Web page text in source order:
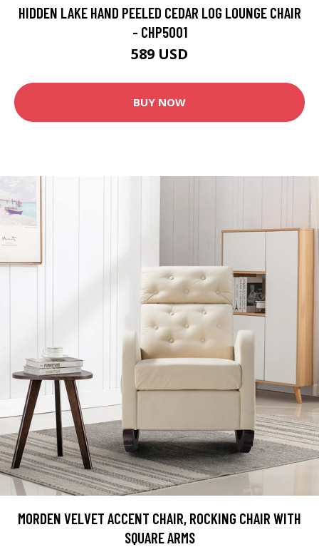
HIDDEN LAKE HAND PEELED CEDAR LOG LOUNGE CHAIR
- CHP5001
589 USD
BUY NOW
MORDEN VELVET ACCENT CHAIR, ROCKING CHAIR WITH
SQUARE ARMS